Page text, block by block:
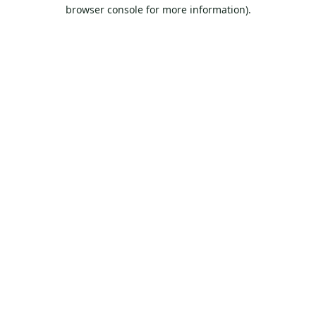
browser console for more information).